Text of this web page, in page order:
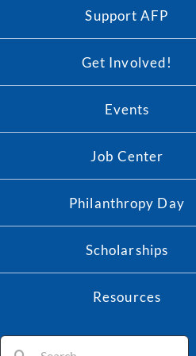
Support AFP
Get Involved!
Events
Job Center
Philanthropy Day
Scholarships
Resources
Search